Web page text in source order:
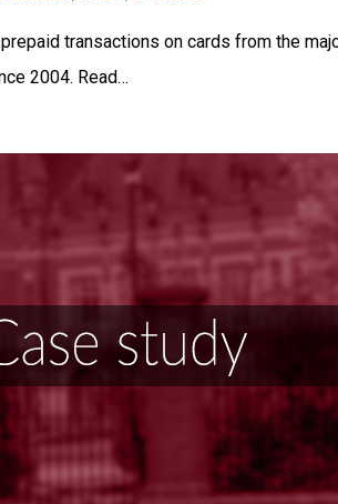
transactions on cards from the
2004. Read…